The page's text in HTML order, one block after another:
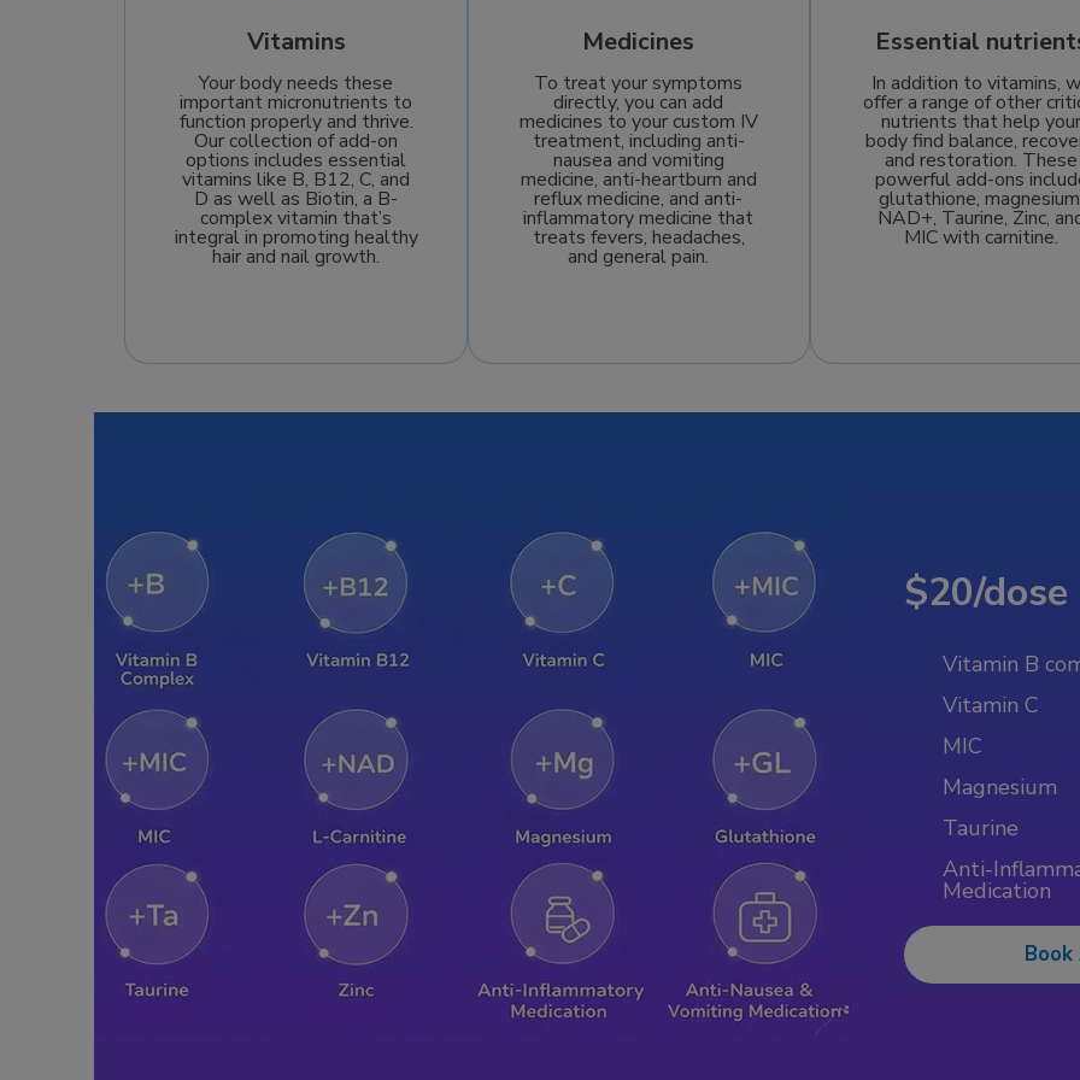
Vitamins
Your body needs these
important micronutrients to
function properly and thrive.
Our collection of add-on
options includes essential
vitamins like B, B12, C, and
D as well as Biotin, a B-
complex vitamin that’s
integral in promoting healthy
hair and nail growth.
Medicines
To treat your symptoms
directly, you can add
medicines to your custom IV
treatment, including anti-
nausea and vomiting
medicine, anti-heartburn and
reflux medicine, and anti-
inflammatory medicine that
treats fevers, headaches,
and general pain.
Essential
In addition to vitamins,
offer a range of other
nutrients that help
body find balance,
and restoration. These
powerful add-ons
glutathione,
NAD+, Taurine, Zinc,
MIC with carnitine.
$20/dose
Vitamin B
Vitamin C
MIC
Magnesium
Taurine
Anti-
Medication